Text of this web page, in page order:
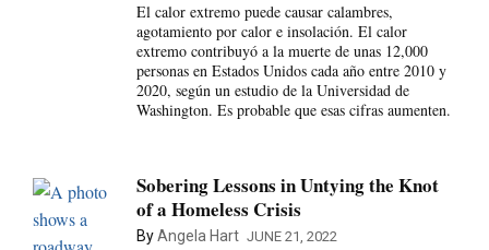
El calor extremo puede causar calambres,
agotamiento por calor e insolación. El calor
extremo contribuyó a la muerte de unas 12,000
personas en Estados Unidos cada año entre 2010 y
2020, según un estudio de la Universidad de
Washington. Es probable que esas cifras aumenten.
Sobering Lessons in Untying the Knot
of a Homeless Crisis
ByAngela Hart JUNE 21, 2022